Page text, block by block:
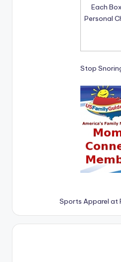
Stop
Sports Apparel at